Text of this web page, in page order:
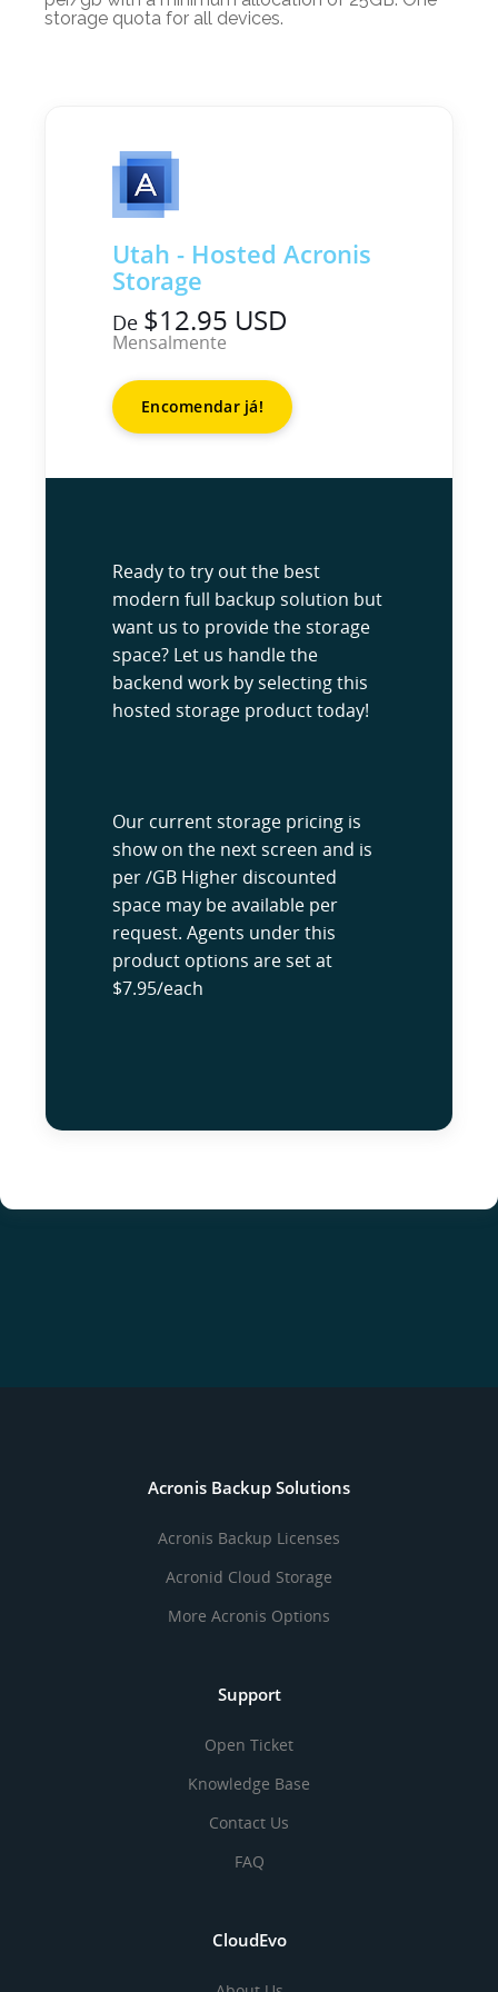
storage quota for all devices.
Utah - Hosted Acronis
Storage
De $12.95 USD
Mensalmente
Encomendar já!
Ready to try out the best
modern full backup solution but
want us to provide the storage
space? Let us handle the
backend work by selecting this
hosted storage product today!
Our current storage pricing is
show on the next screen and is
per /GB Higher discounted
space may be available per
request. Agents under this
product options are set at
$7.95/each
Acronis Backup Solutions
Acronis Backup Licenses
Acronid Cloud Storage
More Acronis Options
Support
Open Ticket
Knowledge Base
Contact Us
FAQ
CloudEvo